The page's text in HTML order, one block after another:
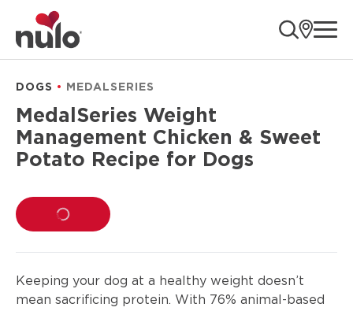
product
information
DOGS MEDALSERIES
MedalSeries Weight
Management Chicken & Sweet
Potato Recipe for Dogs
LOADING...
Keeping your dog at a healthy weight doesn’t
mean sacrificing protein. With 76% animal-based